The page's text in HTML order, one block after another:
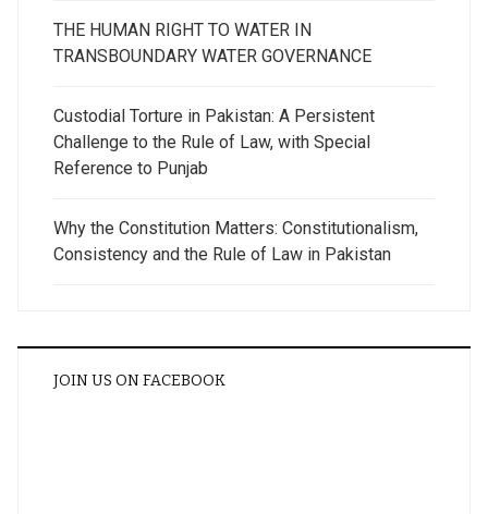
THE HUMAN RIGHT TO WATER IN
TRANSBOUNDARY WATER GOVERNANCE
Custodial Torture in Pakistan: A Persistent
Challenge to the Rule of Law, with Special
Reference to Punjab
Why the Constitution Matters: Constitutionalism,
Consistency and the Rule of Law in Pakistan
JOIN US ON FACEBOOK